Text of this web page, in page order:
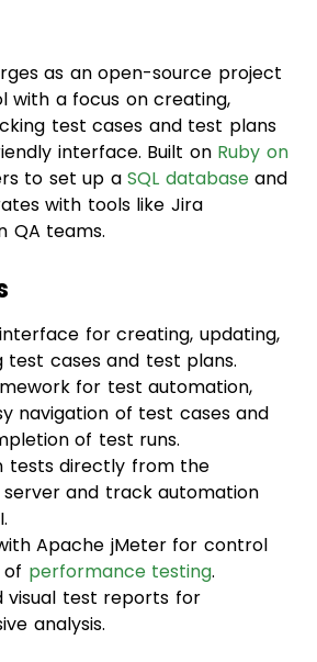
a focus on creating,
test cases and test plans
interface. Built onRuby on
to set up aSQL databaseand
with tools like Jira
QA teams.
interface for creating, updating,
test cases and test plans.
for test automation,
navigation of test cases and
of test runs.
tests directly from the
and track automation
Apache jMeter for control
visual test reports for
analysis.